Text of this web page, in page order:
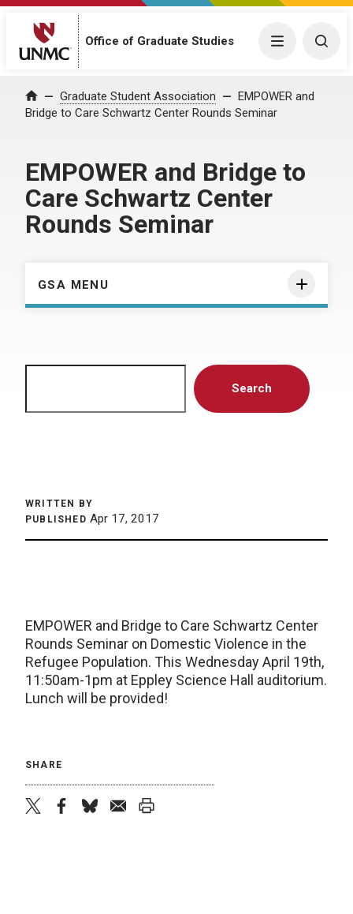
Office of Graduate Studies Menu
Home Graduate Student Association
EMPOWER and
Bridge to Care Schwartz Center Rounds Seminar
EMPOWER and Bridge to
Care Schwartz Center
Rounds Seminar
GSA MENU
Search
WRITTEN BY
PUBLISHED Apr 17, 2017
EMPOWER and Bridge to Care Schwartz Center
Rounds Seminar on Domestic Violence in the
Refugee Population. This Wednesday April 19th,
11:50am-1pm at Eppley Science Hall auditorium.
Lunch will be provided!
SHARE